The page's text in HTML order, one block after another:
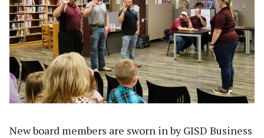
New board members are sworn in by GISD Business